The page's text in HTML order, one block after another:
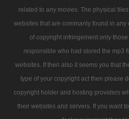
related to any movies. The physical
websites that are commanly found in any
of copyright infringement only
responsible who had stored the mp3
websites. If then also it seems you that
type of your copyright act then please
copyright holder and hosting providers
their websites and servers. If you want